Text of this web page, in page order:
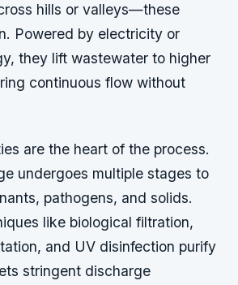
hills or valleys—these
Powered by electricity or
they lift wastewater to higher
continuous flow without
are the heart of the process.
undergoes multiple stages to
pathogens, and solids.
like biological filtration,
and UV disinfection purify
stringent discharge